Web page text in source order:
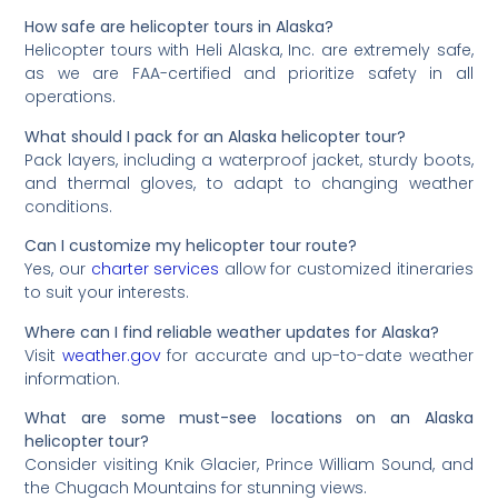
How safe are helicopter tours in Alaska?
Helicopter tours with Heli Alaska, Inc. are extremely safe,
as we are FAA-certified and prioritize safety in all
operations.
What should I pack for an Alaska helicopter tour?
Pack layers, including a waterproof jacket, sturdy boots,
and thermal gloves, to adapt to changing weather
conditions.
Can I customize my helicopter tour route?
Yes, our charter services allow for customized itineraries
to suit your interests.
Where can I find reliable weather updates for Alaska?
Visit weather.govfor accurate and up-to-date weather
information.
What are some must-see locations on an Alaska
helicopter tour?
Consider visiting Knik Glacier, Prince William Sound, and
the Chugach Mountains for stunning views.